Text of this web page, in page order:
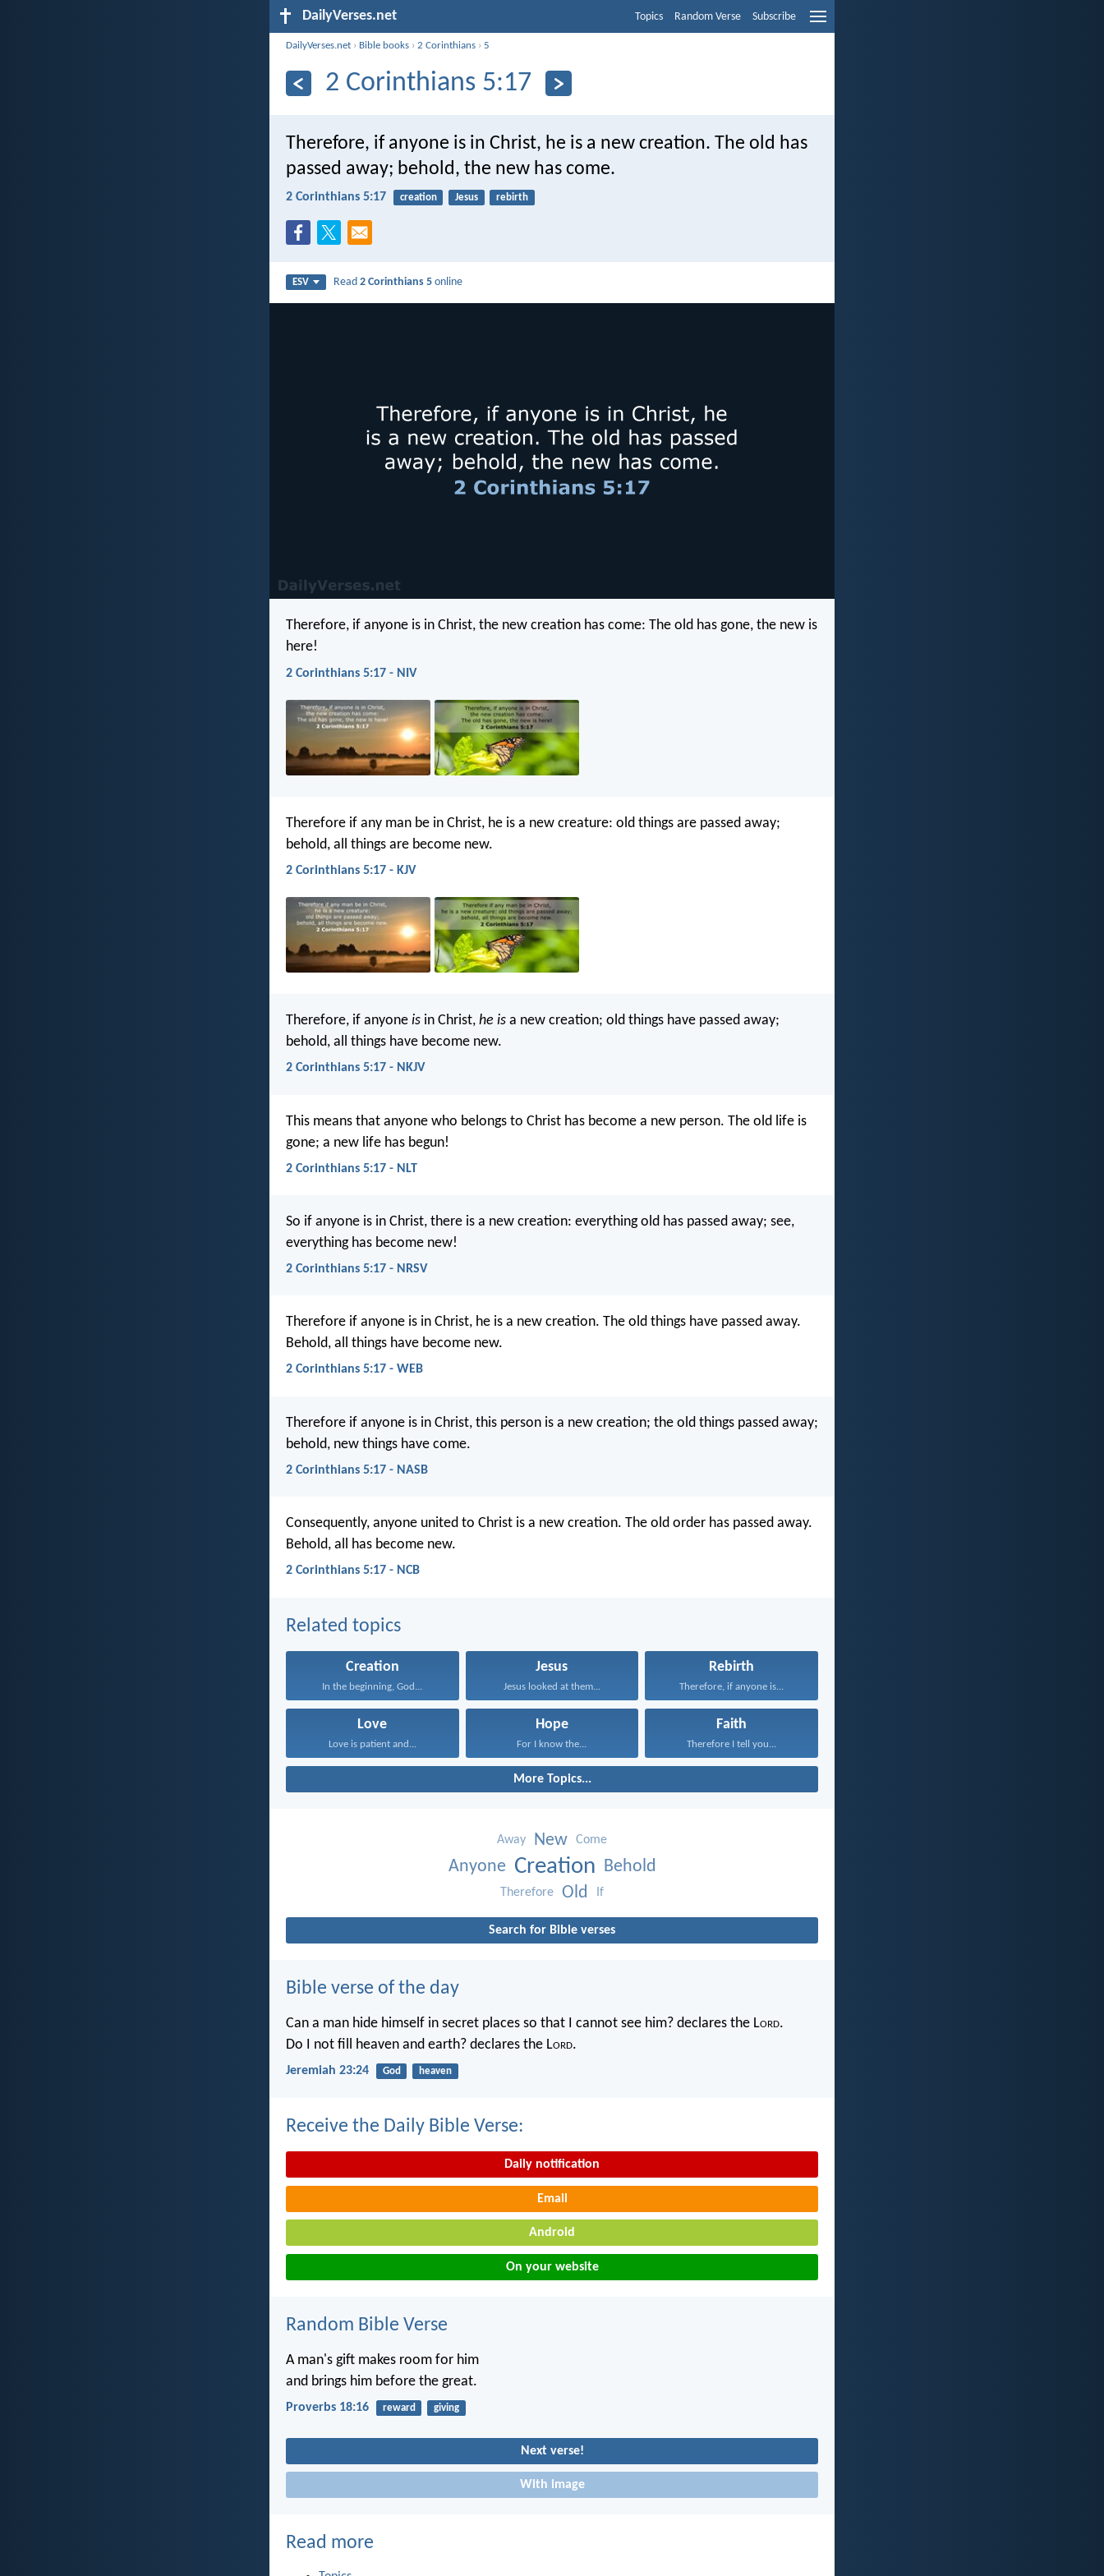
DailyVerses.net Topics Random Verse Subscribe
DailyVerses.net › Bible books ›2 Corinthians ›5
2 Corinthians 5:17
Therefore, if anyone is in Christ, he is a new creation. The old has
passed away; behold, the new has come.
2 Corinthians 5:17 creation Jesus rebirth
ESV Read2 Corinthians 5 online
Therefore, if anyone is in Christ, the new creation has come: The old has gone, the new is
here!
2 Corinthians 5:17 - NIV
Therefore if any man be in Christ, he is a new creature: old things are passed away;
behold, all things are become new.
2 Corinthians 5:17 - KJV
Therefore, if anyone is in Christ, he is a new creation; old things have passed away;
behold, all things have become new.
2 Corinthians 5:17 - NKJV
This means that anyone who belongs to Christ has become a new person. The old life is
gone; a new life has begun!
2 Corinthians 5:17 - NLT
So if anyone is in Christ, there is a new creation: everything old has passed away; see,
everything has become new!
2 Corinthians 5:17 - NRSV
Therefore if anyone is in Christ, he is a new creation. The old things have passed away.
Behold, all things have become new.
2 Corinthians 5:17 - WEB
Therefore if anyone is in Christ, this person is a new creation; the old things passed away;
behold, new things have come.
2 Corinthians 5:17 - NASB
Consequently, anyone united to Christ is a new creation. The old order has passed away.
Behold, all has become new.
2 Corinthians 5:17 - NCB
Related topics
Creation
In the beginning, God...
Jesus
Jesus looked at them...
Rebirth
Therefore, if anyone is...
Love
Love is patient and...
Hope
For I know the...
Faith
Therefore I tell you...
More Topics...
Away New Come
Anyone Creation Behold
Therefore Old If
Search for Bible verses
Bible verse of the day
Can a man hide himself in secret places so that I cannot see him? declares the Lord.
Do I not fill heaven and earth? declares the Lord.
Jeremiah 23:24 God heaven
Receive the Daily Bible Verse:
Daily notification
Email
Android
On your website
Random Bible Verse
A man's gift makes room for him
and brings him before the great.
Proverbs 18:16 reward giving
Next verse!
With image
Read more